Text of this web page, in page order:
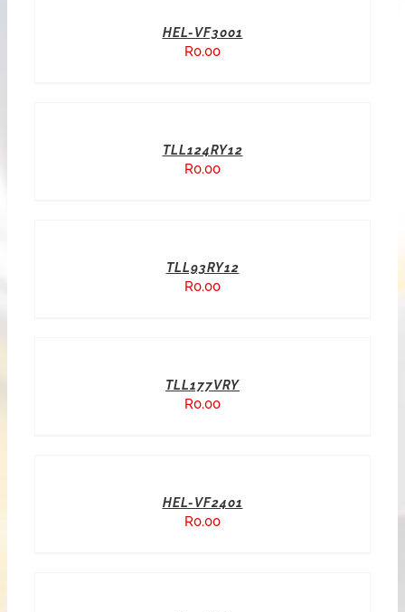
HEL-VF3001
R0.00
TLL124RY12
R0.00
TLL93RY12
R0.00
TLL177VRY
R0.00
HEL-VF2401
R0.00